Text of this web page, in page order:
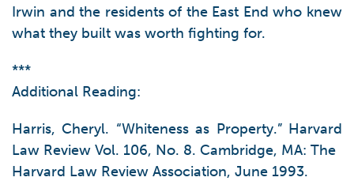
Irwin and the residents of the East End who knew
what they built was worth fighting for.
***
Additional Reading:
Harris, Cheryl. “Whiteness as Property.” Harvard
Law Review Vol. 106, No. 8. Cambridge, MA: The
Harvard Law Review Association, June 1993.